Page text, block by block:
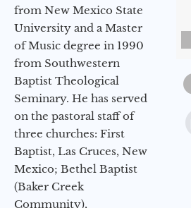
from New Mexico State
University and a Master
of Music degree in 1990
from Southwestern
Baptist Theological
Seminary. He has served
on the pastoral staff of
three churches: First
Baptist, Las Cruces, New
Mexico; Bethel Baptist
(Baker Creek
Community),